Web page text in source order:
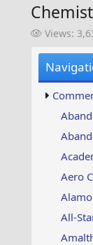
V
w
s
Views:
Aero
Alamo
All-